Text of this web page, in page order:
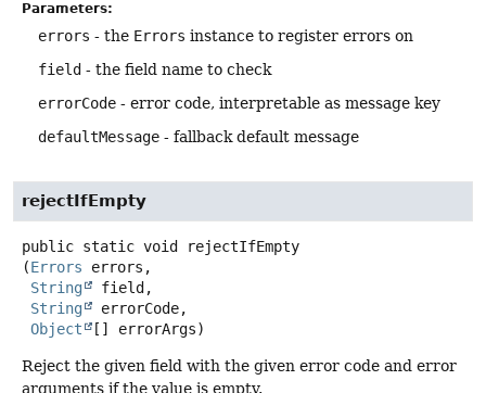
Parameters:
errors - the Errors instance to register errors on
field - the field name to check
errorCode - error code, interpretable as message key
defaultMessage - fallback default message
rejectIfEmpty
public static void
rejectIfEmpty
(Errors errors,
String
field,
String
errorCode,
Object
[] errorArgs)
Reject the given field with the given error code and error
arguments if the value is empty.